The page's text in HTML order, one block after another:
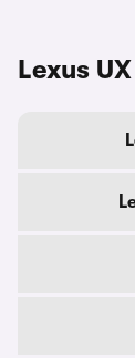
Lexus